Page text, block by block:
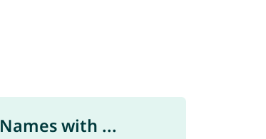
Names with ...